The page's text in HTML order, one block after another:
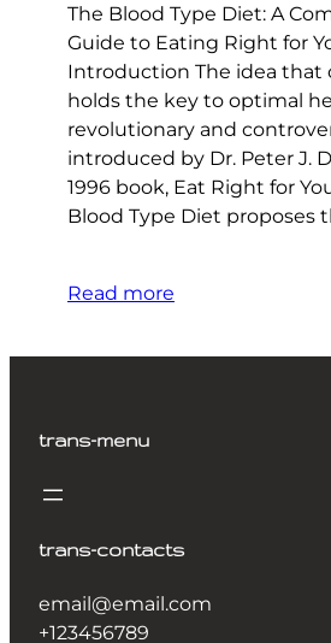
The Blood Type Diet: A
Guide to Eating Right for
Introduction The idea that
holds the key to optimal
revolutionary and
introduced by Dr. Peter J.
1996 book, Eat Right for
Blood Type Diet proposes
Read more
trans-menu
trans-contacts
email@email.com
+123456789